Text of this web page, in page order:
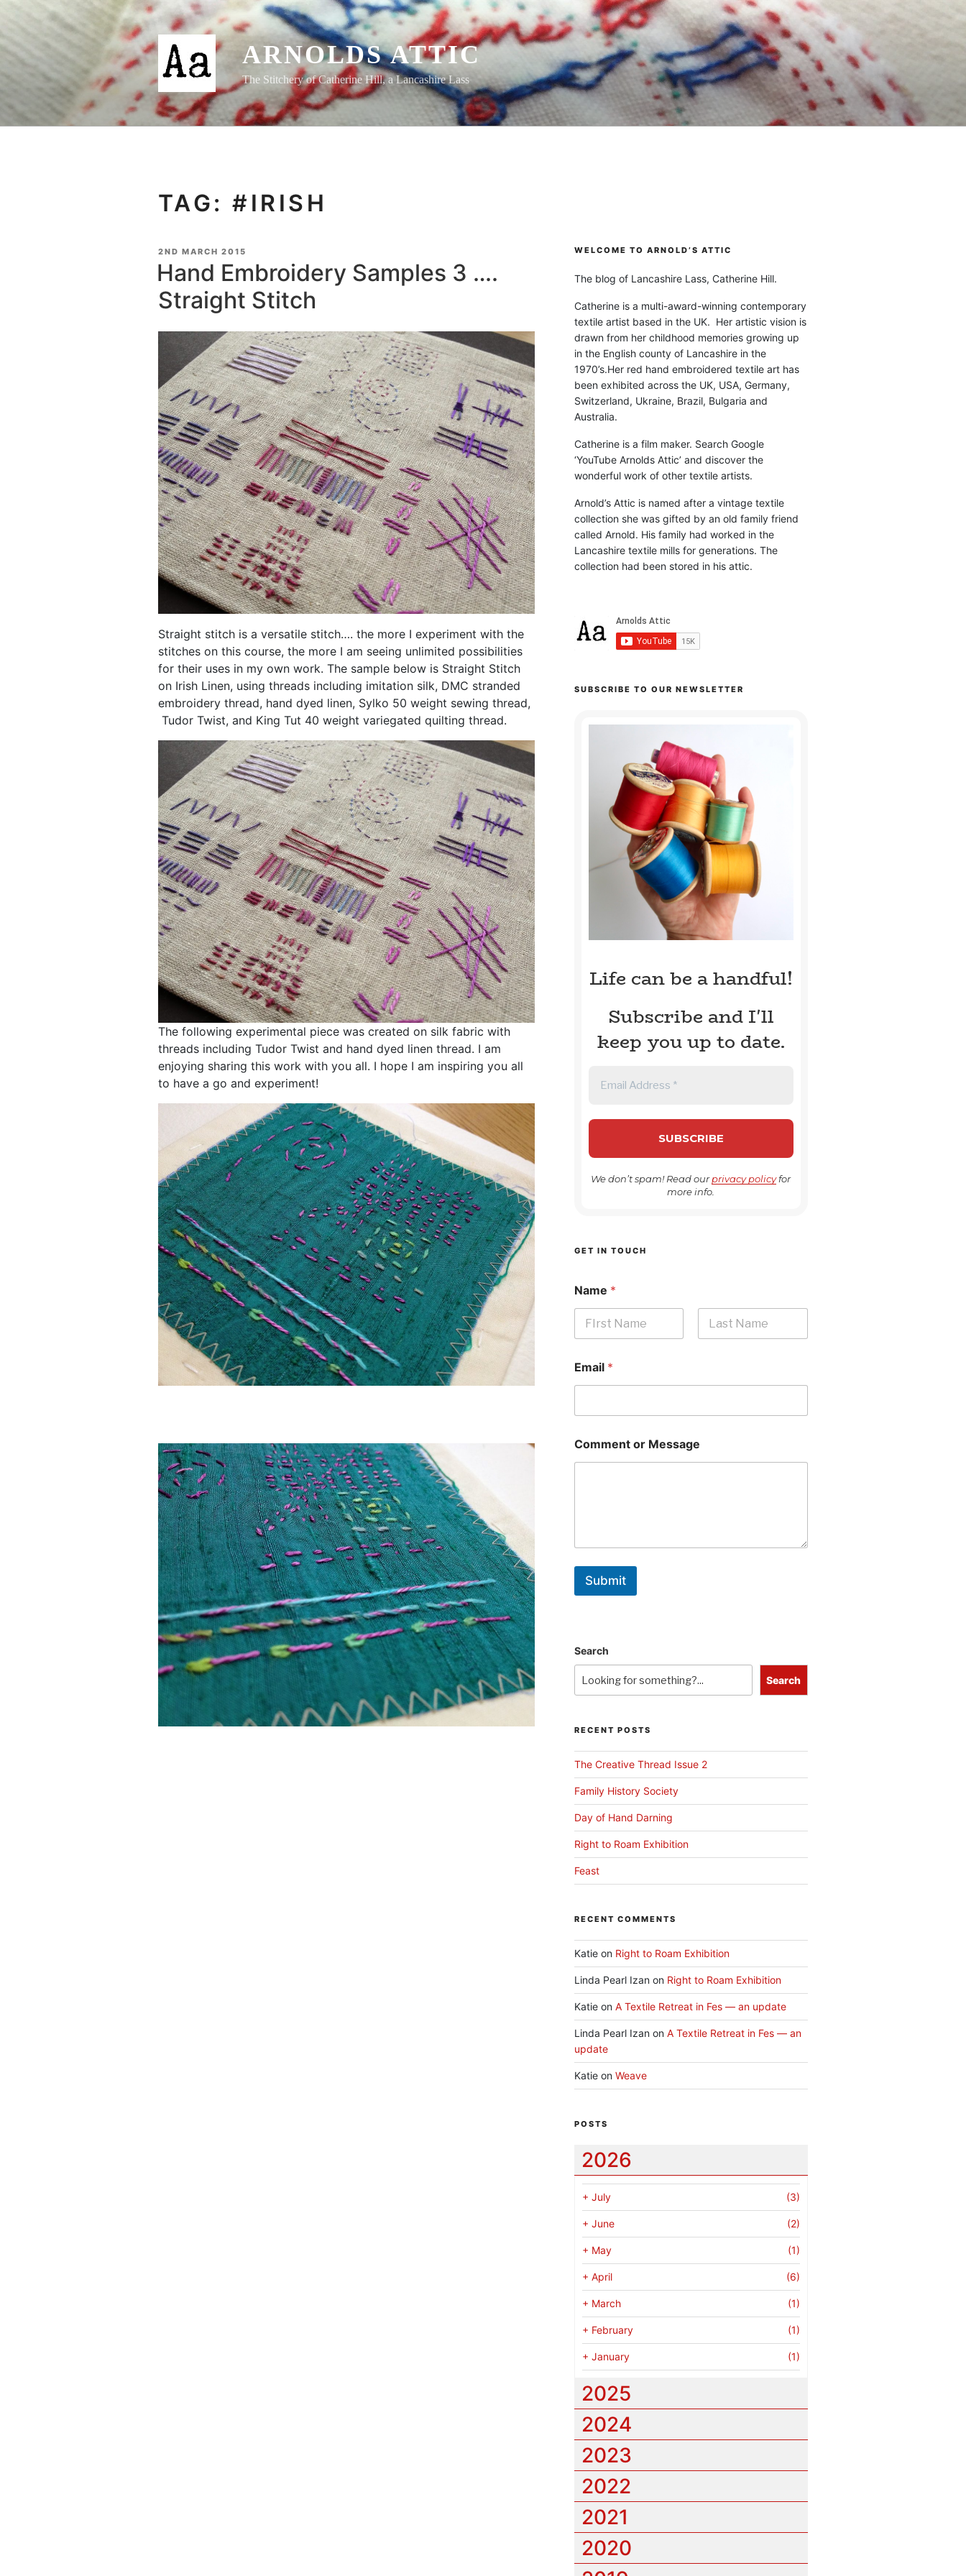
content
ARNOLDS ATTIC
The Stitchery of Catherine Hill, a Lancashire Lass
TAG:#IRISH
POSTED
ON
2ND MARCH 2015
Hand Embroidery Samples 3 ….
Straight Stitch
Straight stitch is a versatile stitch…. the more I experiment with the
stitches on this course, the more I am seeing unlimited possibilities
for their uses in my own work. The sample below is Straight Stitch
on Irish Linen, using threads including imitation silk, DMC stranded
embroidery thread, hand dyed linen, Sylko 50 weight sewing thread,
Tudor Twist, and King Tut 40 weight variegated quilting thread.
The following experimental piece was created on silk fabric with
threads including Tudor Twist and hand dyed linen thread. I am
enjoying sharing this work with you all. I hope I am inspiring you all
to have a go and experiment!
WELCOME TO ARNOLD’S ATTIC
The blog of Lancashire Lass, Catherine Hill.
Catherine is a multi-award-winning contemporary
textile artist based in the UK. Her artistic vision is
drawn from her childhood memories growing up
in the English county of Lancashire in the
1970’s.Her red hand embroidered textile art has
been exhibited across the UK, USA, Germany,
Switzerland, Ukraine, Brazil, Bulgaria and
Australia.
Catherine is a film maker. Search Google
‘YouTube Arnolds Attic’ and discover the
wonderful work of other textile artists.
Arnold’s Attic is named after a vintage textile
collection she was gifted by an old family friend
called Arnold. His family had worked in the
Lancashire textile mills for generations. The
collection had been stored in his attic.
SUBSCRIBE TO OUR NEWSLETTER
Life can be a handful!
Subscribe and I'll
keep you up to date.
We don’t spam! Read ourprivacy policyfor
more info.
GET IN TOUCH
Name *
Email *
Comment or Message
Submit
Search
Search
RECENT POSTS
The Creative Thread Issue 2
Family History Society
Day of Hand Darning
Right to Roam Exhibition
Feast
RECENT COMMENTS
Katieon Right to Roam Exhibition
Linda Pearl Izanon Right to Roam Exhibition
Katieon A Textile Retreat in Fes — an update
Linda Pearl Izanon A Textile Retreat in Fes — an
update
Katieon Weave
POSTS
2026
+ July (3)
+ June (2)
+ May (1)
+ April (6)
+ March (1)
+ February (1)
+ January (1)
2025
2024
2023
2022
2021
2020